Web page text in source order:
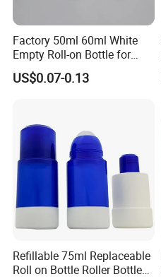
Factory 50ml 60ml White
Empty Roll-on Bottle for
Essential Oil
US$0.07-0.13
Refillable 75ml Replaceable
Roll on Bottle Roller Bottle